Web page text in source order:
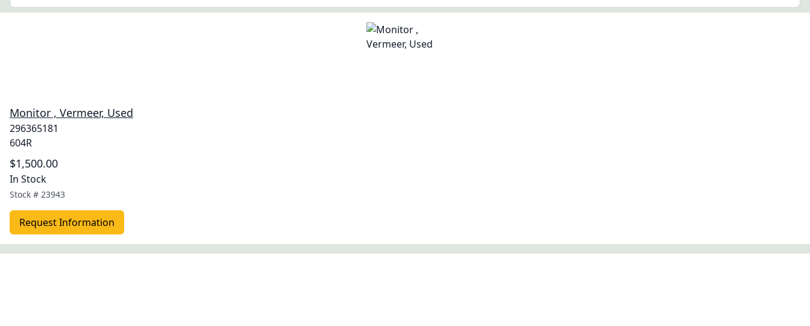
Monitor , Vermeer, Used
296365181
604R
$1,500.00
In Stock
Stock # 23943
Request Information